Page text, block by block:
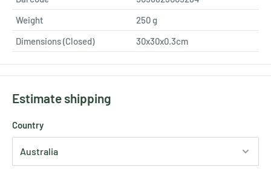
Weight
250g
Dimensions (Closed)
30x30x0.3cm
Estimate shipping
Country